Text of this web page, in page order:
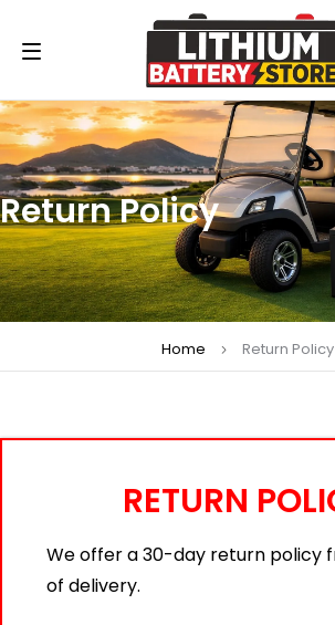
Return Policy
Home Return Policy
RETURN
We offer a 30-day return policy
of delivery.